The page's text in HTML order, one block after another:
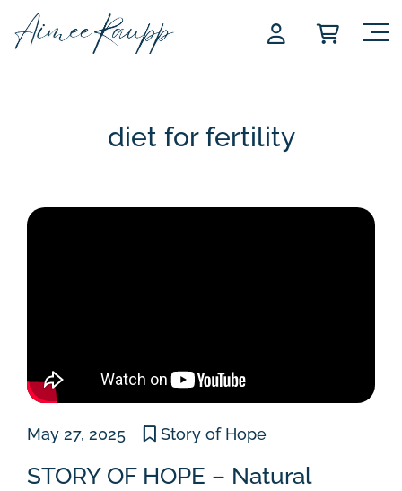
diet for fertility
May 27, 2025 Story of Hope
STORY OF HOPE – Natural